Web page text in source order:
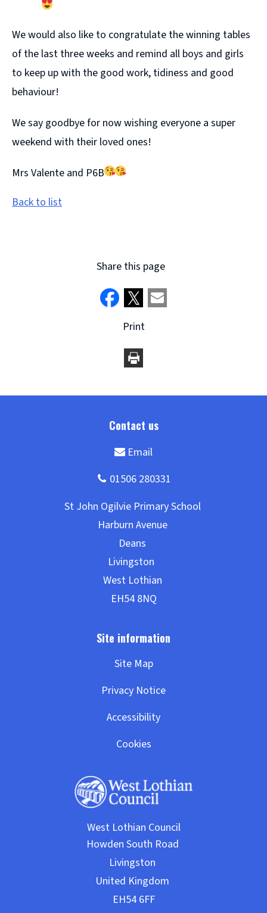
We would also like to congratulate the winning tables
of the last three weeks and remind all boys and girls
to keep up with the good work, tidiness and good
behaviour!
We say goodbye for now wishing everyone a super
weekend with their loved ones!
Mrs Valente and P6B
Back to list
Share this page
Print
Site Map
Privacy Notice
Accessibility
Cookies
West Lothian Council